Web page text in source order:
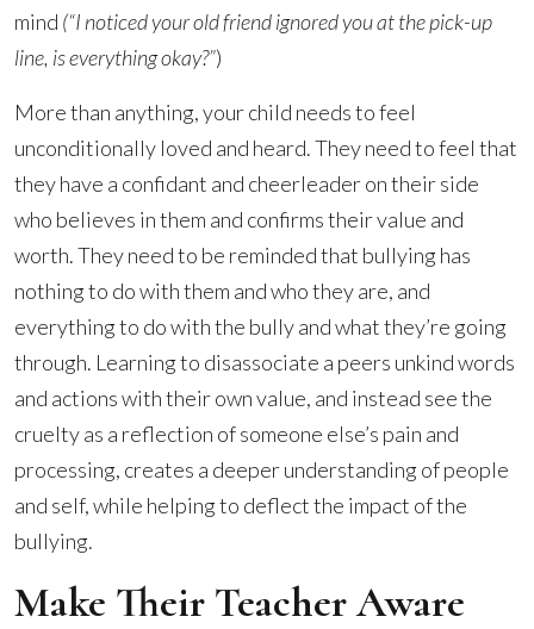
mind (“I noticed your old friend ignored you at the pick-up
line, is everything okay?”)
More than anything, your child needs to feel
unconditionally loved and heard. They need to feel that
they have a confidant and cheerleader on their side
who believes in them and confirms their value and
worth. They need to be reminded that bullying has
nothing to do with them and who they are, and
everything to do with the bully and what they’re going
through. Learning to disassociate a peers unkind words
and actions with their own value, and instead see the
cruelty as a reflection of someone else’s pain and
processing, creates a deeper understanding of people
and self, while helping to deflect the impact of the
bullying.
Make Their Teacher Aware